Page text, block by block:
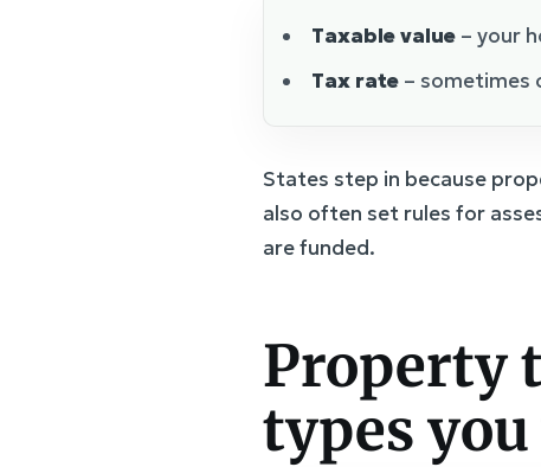
Taxable value – your
Tax rate – sometimes
States step in because
also often set rules for
are funded.
Property
types